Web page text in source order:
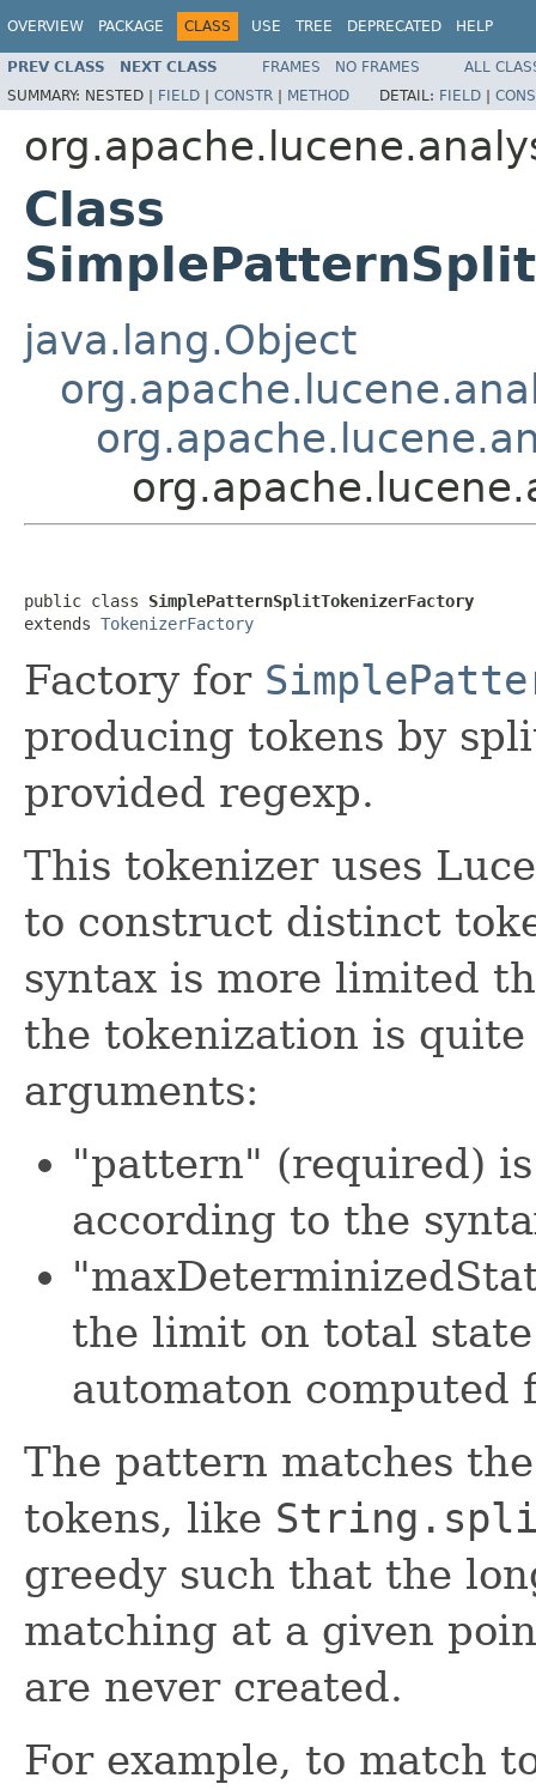
OVERVIEW PACKAGE CLASS USE TREE DEPRECATED HELP
PREV CLASS NEXT CLASS FRAMES NO FRAMES
ALL
SUMMARY: NESTED | FIELD | CONSTR | METHOD DETAIL: FIELD |
Class
java.lang.Object
public class SimplePatternSplitTokenizerFactory
extends TokenizerFactory
Factory for
producing tokens by
provided regexp.
This tokenizer uses
to construct distinct
syntax is more limited
the tokenization is
arguments:
"pattern" (required)
according to the
the limit on total
automaton computed
The pattern matches
tokens, like
greedy such that the
matching at a given
are never created.
For example, to match